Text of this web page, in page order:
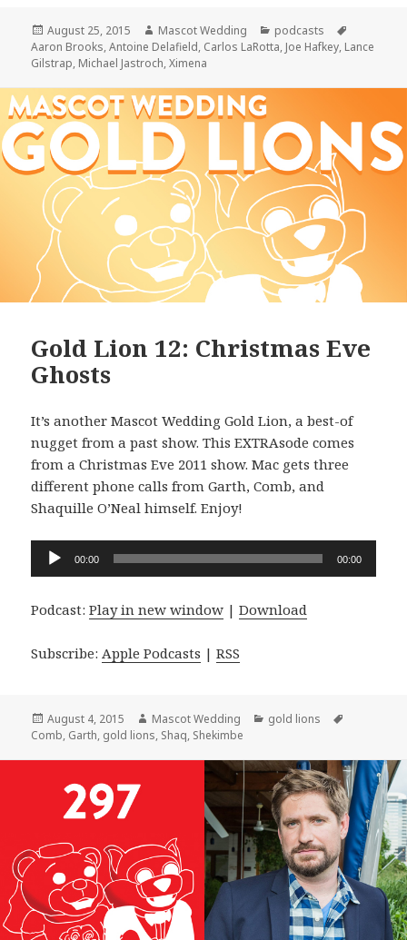
Posted
on
August 25, 2015 Author
Mascot Wedding Categories
podcasts
Aaron Brooks,Antoine Delafield, Carlos LaRotta, Joe Hafkey, Lance
Gilstrap, Michael Jastroch,Ximena
Gold Lion 12: Christmas Eve
Ghosts
It’s another Mascot Wedding Gold Lion, a best-of
nugget from a past show. This EXTRAsode comes
from a Christmas Eve 2011 show. Mac gets three
different phone calls from Garth, Comb, and
Shaquille O’Neal himself. Enjoy!
Audio
00:00 00:00
Podcast:Play in new window |Download
Subscribe: Apple Podcasts |RSS
Posted
on
August 4, 2015 Author
Mascot Wedding Categories
gold lions
Comb, Garth, gold lions, Shaq, Shekimbe